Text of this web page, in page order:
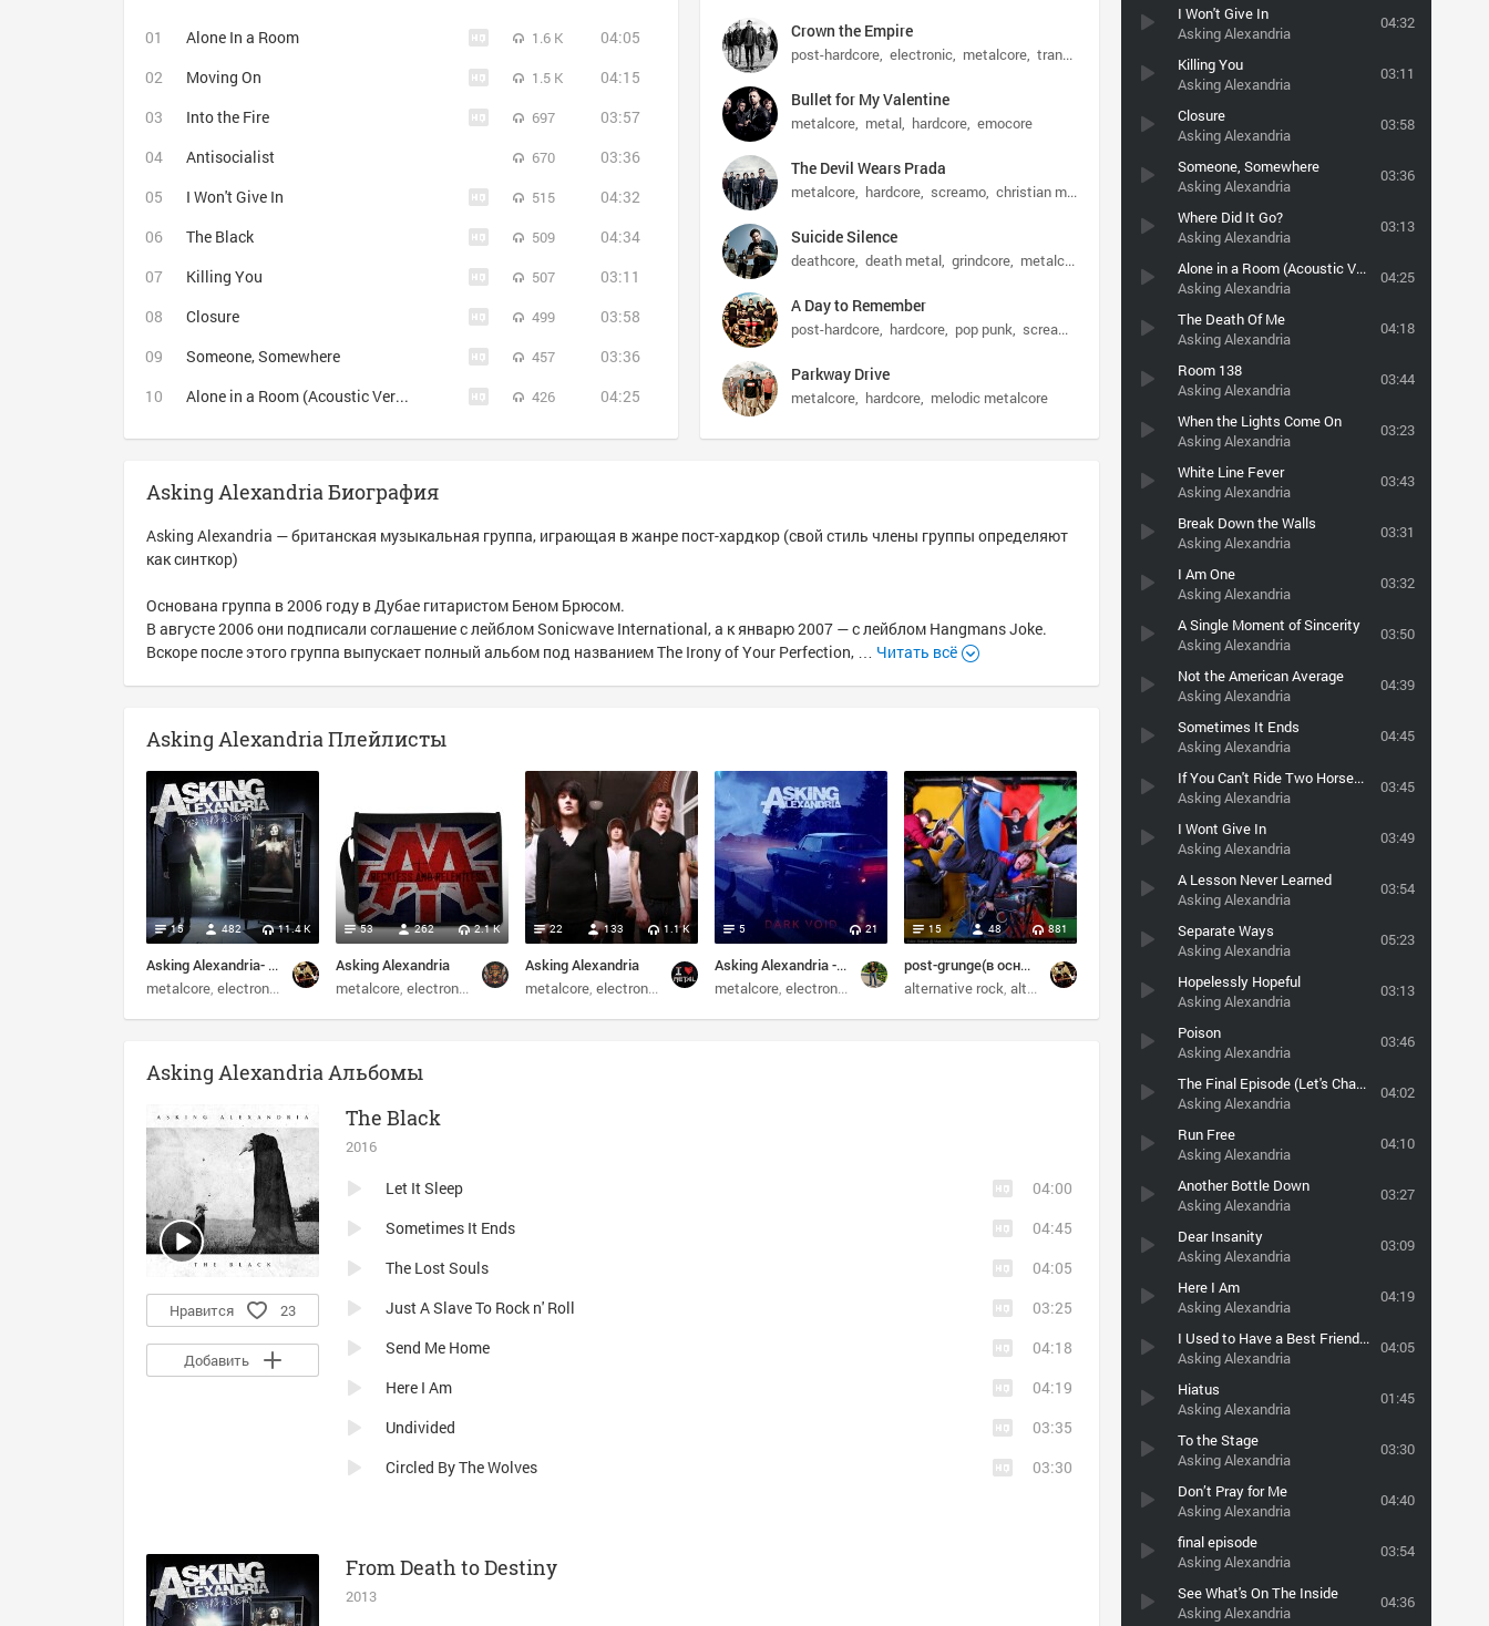
I Won't Give In
Asking Alexandria
04:32
Killing You
Asking Alexandria
03:11
Closure
Asking Alexandria
03:58
Someone, Somewhere
Asking Alexandria
03:36
Where Did It Go?
Asking Alexandria
03:13
Alone in a Room (Acoustic Version)
Asking Alexandria
04:25
The Death Of Me
Asking Alexandria
04:18
Room 138
Asking Alexandria
03:44
When the Lights Come On
Asking Alexandria
03:23
White Line Fever
Asking Alexandria
03:43
Break Down the Walls
Asking Alexandria
03:31
I Am One
Asking Alexandria
03:32
A Single Moment of Sincerity
Asking Alexandria
03:50
Not the American Average
Asking Alexandria
04:39
Sometimes It Ends
Asking Alexandria
04:45
If You Can't Ride Two Horses at Once... You Should Get Out of the Circus
Asking Alexandria
03:45
I Wont Give In
Asking Alexandria
03:49
A Lesson Never Learned
Asking Alexandria
03:54
Separate Ways
Asking Alexandria
05:23
Hopelessly Hopeful
Asking Alexandria
03:13
Poison
Asking Alexandria
03:46
The Final Episode (Let's Change Channel)
Asking Alexandria
04:02
Run Free
Asking Alexandria
04:10
Another Bottle Down
Asking Alexandria
03:27
Dear Insanity
Asking Alexandria
03:09
Here I Am
Asking Alexandria
04:19
I Used to Have a Best Friend (But Then He Gave Me an Std)
Asking Alexandria
04:05
Hiatus
Asking Alexandria
01:45
To the Stage
Asking Alexandria
03:30
Don’t Pray for Me
Asking Alexandria
04:40
final episode
Asking Alexandria
03:54
See What's On The Inside
Asking Alexandria
04:36
Alone In a Room 1.6 K
04:05
Moving On
1.5 K
04:15
Into the Fire
697
03:57
Antisocialist
670
03:36
I Won't Give In
515
04:32
The Black
509
04:34
Killing You
507
03:11
Closure
499
03:58
Someone, Somewhere
457
03:36
Alone in a Room (Acoustic Version)
426 04:25
Crown the Empire
post-hardcore electronic metalcore trancecore
Bullet for My Valentine
metalcore metal hardcore emocore
The Devil Wears Prada
metalcore hardcore screamo christian metalcore
Suicide Silence
deathcore death metal grindcore metalcore
A Day to Remember
post-hardcore hardcore pop punk screamo
Parkway Drive
metalcore hardcore melodic metalcore
Asking Alexandria Биография
Asking Alexandria — британская музыкальная группа, играющая в жанре пост-хардкор (свой стиль члены группы определяют
как синткор)
Основана группа в 2006 году в Дубае гитаристом Беном Брюсом.
В августе 2006 они подписали соглашение с лейблом Sonicwave International, а к январю 2007 — с лейблом Hangmans Joke.
Вскоре после этого группа выпускает полный альбом под названием The Irony of Your Perfection, … Читать всё
Asking Alexandria Плейлисты
Asking Alexandria- From Death to Destiny 2013
15 11.4 K
482
metalcore electronic post-hardcore screamo
Asking Alexandria
53 2.1 K
262
metalcore electronic post-hardcore screamo
Asking Alexandria
22 1.1 K
133
metalcore electronic post-hardcore screamo
Asking Alexandria - Dark Void (2024) EP
5 21
metalcore electronic post-hardcore screamo
post-grunge(в основном)
15 881
48
alternative rock alternative hard rock rock
Asking Alexandria Альбомы
The Black
2016
Нравится 23
Добавить
Let It Sleep
04:00
Sometimes It Ends
04:45
The Lost Souls
04:05
Just A Slave To Rock n' Roll
03:25
Send Me Home
04:18
Here I Am
04:19
Undivided
03:35
Circled By The Wolves
03:30
From Death to Destiny
2013